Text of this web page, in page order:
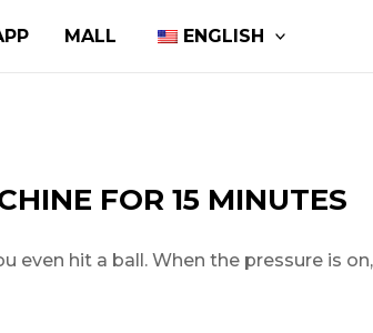
MALL ENGLISH
FOR 15 MINUTES
hit a ball. When the pressure is